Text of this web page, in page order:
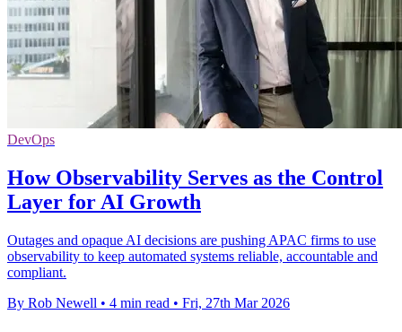
DevOps
How Observability Serves as the Control
Layer for AI Growth
Outages and opaque AI decisions are pushing APAC firms to use
observability to keep automated systems reliable, accountable and
compliant.
By Rob Newell • 4 min read • Fri, 27th Mar 2026